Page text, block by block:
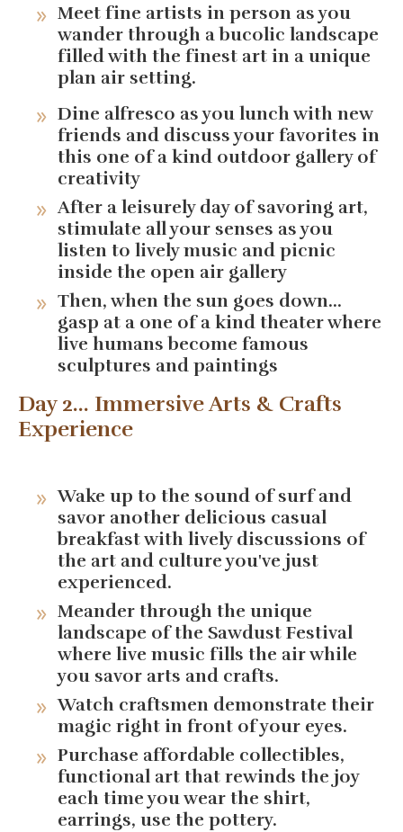
Meet fine artists in person as you
wander through a bucolic landscape
filled with the finest art in a unique
plan air setting.
Dine alfresco as you lunch with new
friends and discuss your favorites in
this one of a kind outdoor gallery of
creativity
After a leisurely day of savoring art,
stimulate all your senses as you
listen to lively music and picnic
inside the open air gallery
Then, when the sun goes down...
gasp at a one of a kind theater where
live humans become famous
sculptures and paintings
Day 2... Immersive Arts & Crafts
Experience
Wake up to the sound of surf and
savor another delicious casual
breakfast with lively discussions of
the art and culture you've just
experienced.
Meander through the unique
landscape of the Sawdust Festival
where live music fills the air while
you savor arts and crafts.
Watch craftsmen demonstrate their
magic right in front of your eyes.
Purchase affordable collectibles,
functional art that rewinds the joy
each time you wear the shirt,
earrings, use the pottery.